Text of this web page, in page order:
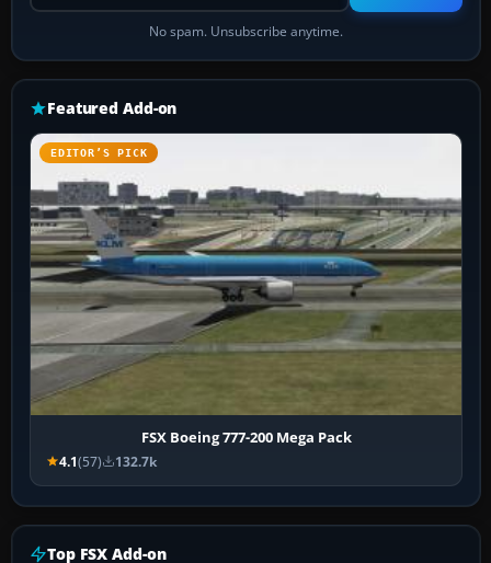
No spam. Unsubscribe anytime.
Featured Add-on
EDITOR’S PICK
FSX Boeing 777-200 Mega Pack
4.1(57) 132.7k
Top FSX Add-on